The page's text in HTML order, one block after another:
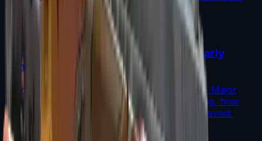
trading tips.
Austin 2025 Stickers: Market Guide, Early
Winners and Traps
A practical investor’s guide to the Austin 2025 Major
drop: what changed, which stickers are leading, how
supply flows work, and common mistakes to avoid.
Read More →